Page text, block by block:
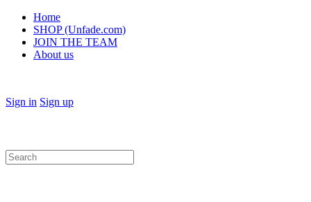
Home
SHOP (Unfade.com)
JOIN THE TEAM
About us
Sign in Sign up
Search
for: